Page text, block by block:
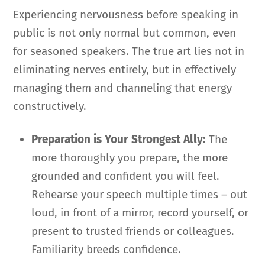
Experiencing nervousness before speaking in
public is not only normal but common, even
for seasoned speakers. The true art lies not in
eliminating nerves entirely, but in effectively
managing them and channeling that energy
constructively.
Preparation is Your Strongest Ally: The
more thoroughly you prepare, the more
grounded and confident you will feel.
Rehearse your speech multiple times – out
loud, in front of a mirror, record yourself, or
present to trusted friends or colleagues.
Familiarity breeds confidence.